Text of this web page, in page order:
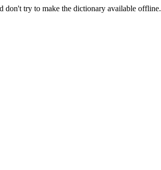
don't try to make the dictionary available offline.